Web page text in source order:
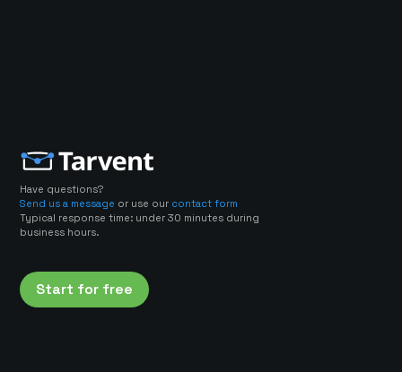
Have questions?
Send us a message or use our contact form
Typical response time: under 30 minutes during
business hours.
Start for free